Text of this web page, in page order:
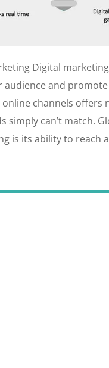
Digital
audience and
online channels
can’t match.
is its ability to reach